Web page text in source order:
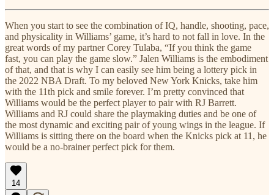
When you start to see the combination of IQ, handle, shooting, pace,
and physicality in Williams’ game, it’s hard to not fall in love. In the
great words of my partner Corey Tulaba, “If you think the game
fast, you can play the game slow.” Jalen Williams is the embodiment
of that, and that is why I can easily see him being a lottery pick in
the 2022 NBA Draft. To my beloved New York Knicks, take him
with the 11th pick and smile forever. I’m pretty convinced that
Williams would be the perfect player to pair with RJ Barrett.
Williams and RJ could share the playmaking duties and be one of
the most dynamic and exciting pair of young wings in the league. If
Williams is sitting there on the board when the Knicks pick at 11, he
would be a no-brainer perfect pick for them.
14